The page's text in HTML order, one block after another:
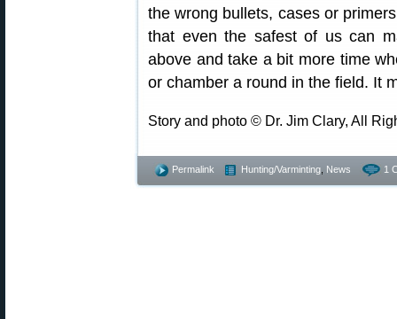
the wrong bullets, cases or
that even the safest of us can
above and take a bit more time
or chamber a round in the field. It
Story and photo © Dr. Jim Clary, All
Permalink Hunting/Varminting News 1